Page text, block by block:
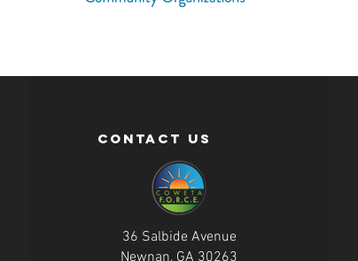
contact us
36 Salbide Avenue
Newnan, GA 30263